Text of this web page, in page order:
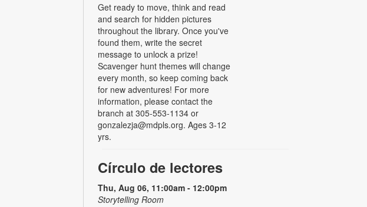
Get ready to move, think and read
and search for hidden pictures
throughout the library. Once you've
found them, write the secret
message to unlock a prize!
Scavenger hunt themes will change
every month, so keep coming back
for new adventures! For more
information, please contact the
branch at 305-553-1134 or
gonzalezja@mdpls.org. Ages 3-12
yrs.
Círculo de lectores
Thu, Aug 06, 11:00am - 12:00pm
Storytelling Room